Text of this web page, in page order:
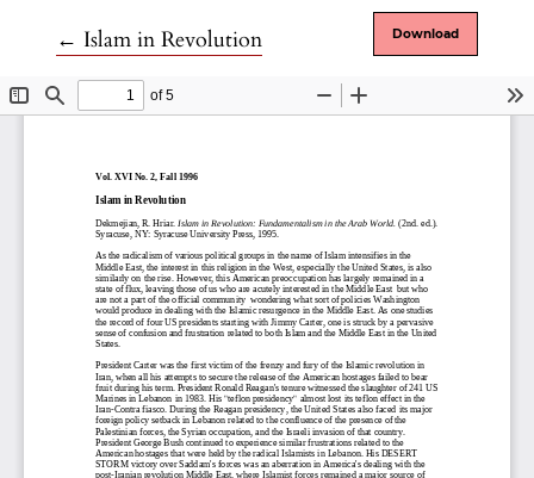
← Return to Article Details
Islam in Revolution Download